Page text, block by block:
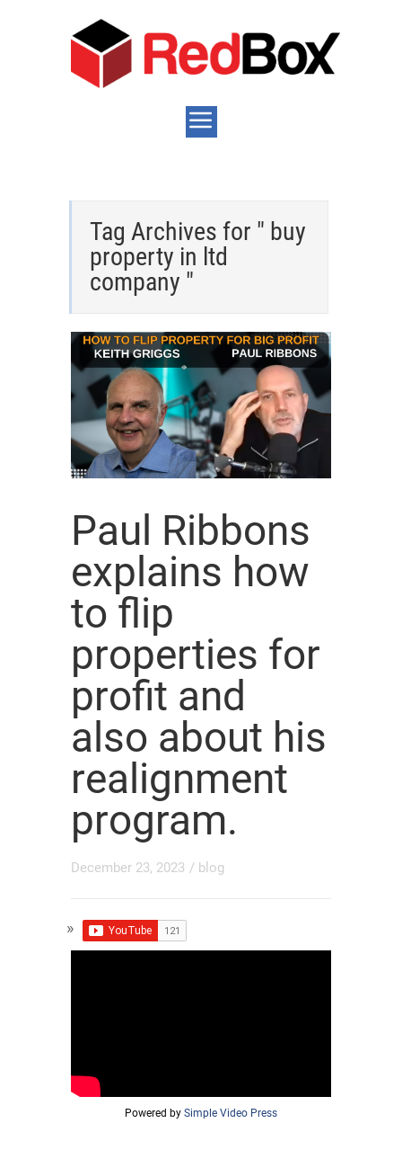
Tag Archives for " buy
property in ltd
company "
Paul Ribbons
explains how
to flip
properties for
profit and
also about his
realignment
program.
December 23, 2023 / blog
Powered by Simple Video Press